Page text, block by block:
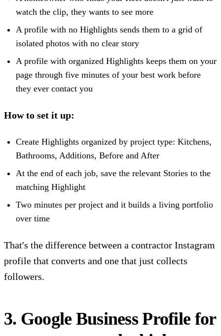
watch the clip, they wants to see more
A profile with no Highlights sends them to a grid of
isolated photos with no clear story
A profile with organized Highlights keeps them on your
page through five minutes of your best work before
they ever contact you
How to set it up:
Create Highlights organized by project type: Kitchens,
Bathrooms, Additions, Before and After
At the end of each job, save the relevant Stories to the
matching Highlight
Two minutes per project and it builds a living portfolio
over time
That's the difference between a contractor Instagram
profile that converts and one that just collects
followers.
3. Google Business Profile for